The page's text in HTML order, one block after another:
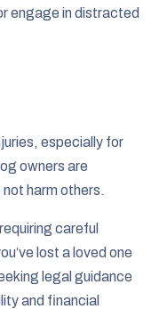
engage in distracted
especially for
owners are
harm others.
careful
lost a loved one
legal guidance
and financial